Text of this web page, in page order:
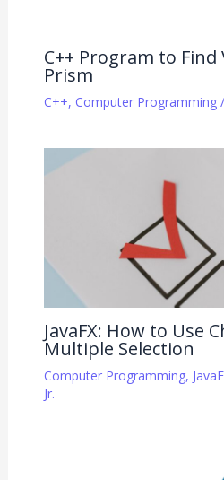
C++ Program to
Prism
C++, Computer Programming/
JavaFX: How to Use
Multiple Selection
Computer Programming,
Jr.